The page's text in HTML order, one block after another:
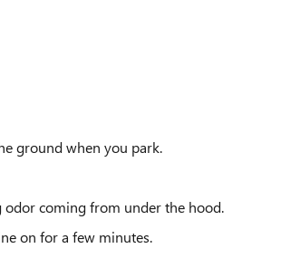
ground when you park.
coming from under the hood.
on for a few minutes.